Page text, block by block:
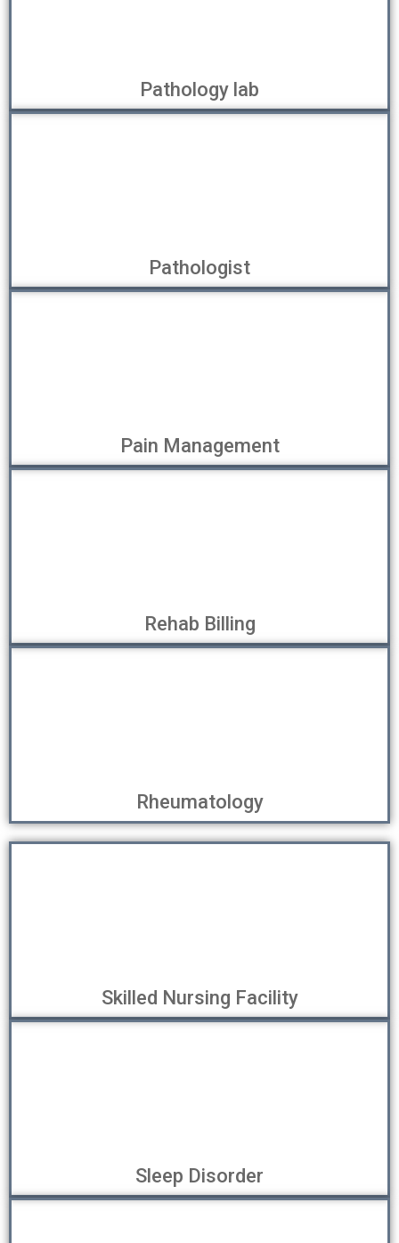
Pathology lab
Pathologist
Pain Management
Rehab Billing
Rheumatology
Skilled Nursing Facility
Sleep Disorder